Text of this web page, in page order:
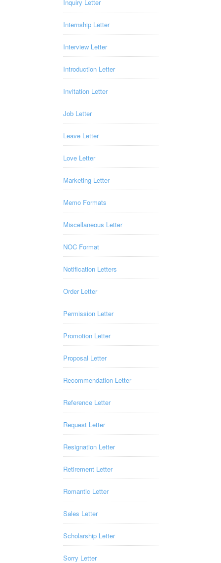
Inquiry Letter
Internship Letter
Interview Letter
Introduction Letter
Invitation Letter
Job Letter
Leave Letter
Love Letter
Marketing Letter
Memo Formats
Miscellaneous Letter
NOC Format
Notification Letters
Order Letter
Permission Letter
Promotion Letter
Proposal Letter
Recommendation Letter
Reference Letter
Request Letter
Resignation Letter
Retirement Letter
Romantic Letter
Sales Letter
Scholarship Letter
Sorry Letter